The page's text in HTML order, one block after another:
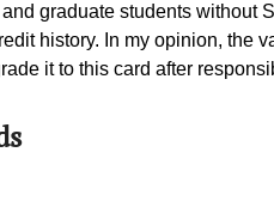
graduate students without
history. In my opinion, the
it to this card after